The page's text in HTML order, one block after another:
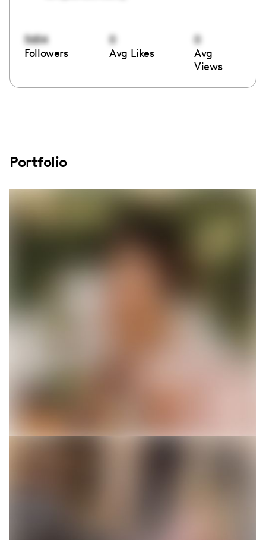
5654
Followers
0
Avg Likes
0
Avg
Views
Portfolio